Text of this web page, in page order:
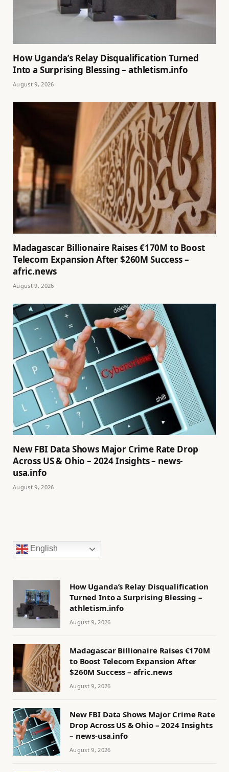
How Uganda’s Relay Disqualification Turned
Into a Surprising Blessing – athletism.info
August 9, 2026
Madagascar Billionaire Raises €170M to Boost
Telecom Expansion After $260M Success –
afric.news
August 9, 2026
New FBI Data Shows Major Crime Rate Drop
Across US & Ohio – 2024 Insights – news-
usa.info
August 9, 2026
English
How Uganda’s Relay Disqualification
Turned Into a Surprising Blessing –
athletism.info
August 9, 2026
Madagascar Billionaire Raises €170M
to Boost Telecom Expansion After
$260M Success – afric.news
August 9, 2026
New FBI Data Shows Major Crime Rate
Drop Across US & Ohio – 2024 Insights
– news-usa.info
August 9, 2026